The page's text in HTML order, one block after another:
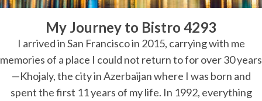
My Journey to Bistro 4293
I arrived in San Francisco in 2015, carrying with me
memories of a place I could not return to for over 30 years
—Khojaly, the city in Azerbaijan where I was born and
spent the first 11 years of my life. In 1992, everything